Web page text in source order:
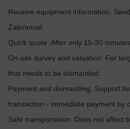
Receive equipment information:
Zalo/email.
Quick quote: After only 15-30 minutes.
On-site survey and valuation: For
that needs to be dismantled.
Payment and dismantling: Support
transaction - immediate payment by
Safe transportation: Does not affect